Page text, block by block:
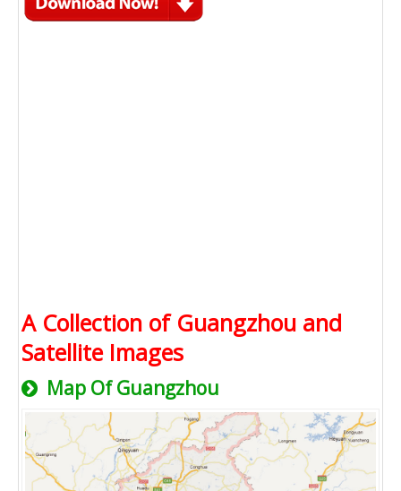
A Collection of Guangzhou and
Satellite Images
Map Of Guangzhou